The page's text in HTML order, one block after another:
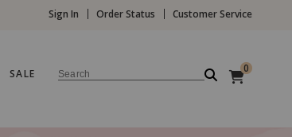
Sign In Order Status Customer Service
SALE Search 0